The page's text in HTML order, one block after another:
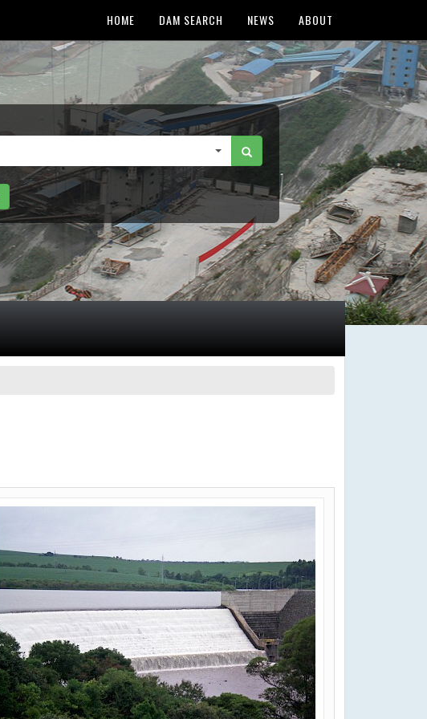
HOME DAM SEARCH NEWS ABOUT